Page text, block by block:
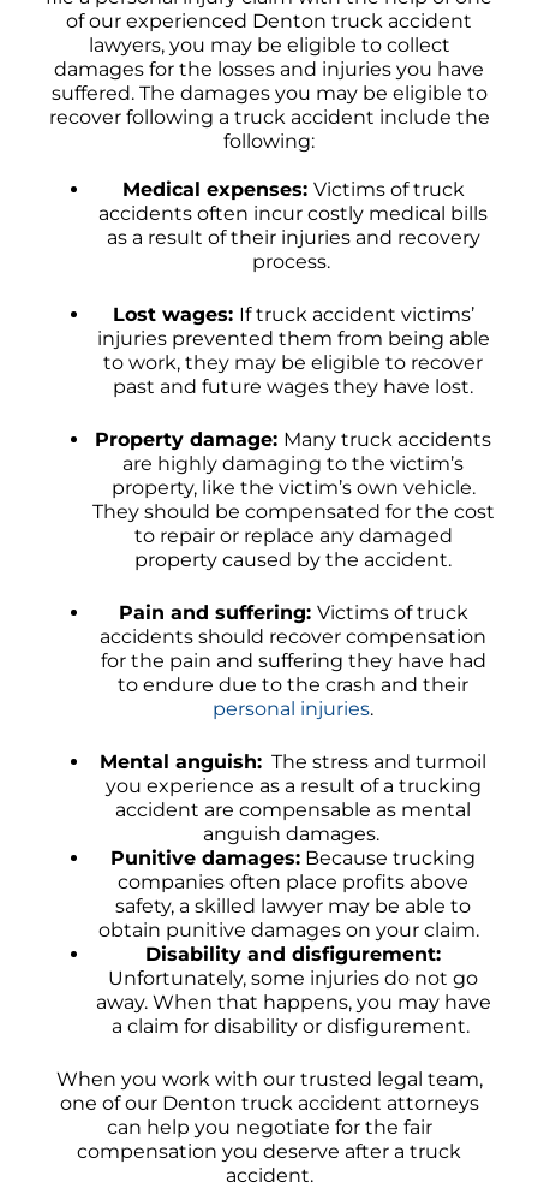
of our experienced Denton truck accident
lawyers, you may be eligible to collect
damages for the losses and injuries you have
suffered. The damages you may be eligible to
recover following a truck accident include the
following:
Medical expenses: Victims of truck
accidents often incur costly medical bills
as a result of their injuries and recovery
process.
Lost wages: If truck accident victims’
injuries prevented them from being able
to work, they may be eligible to recover
past and future wages they have lost.
Property damage: Many truck accidents
are highly damaging to the victim’s
property, like the victim’s own vehicle.
They should be compensated for the cost
to repair or replace any damaged
property caused by the accident.
Pain and suffering: Victims of truck
accidents should recover compensation
for the pain and suffering they have had
to endure due to the crash and their
personal injuries.
Mental anguish: The stress and turmoil
you experience as a result of a trucking
accident are compensable as mental
anguish damages.
Punitive damages: Because trucking
companies often place profits above
safety, a skilled lawyer may be able to
obtain punitive damages on your claim.
Disability and disfigurement:
Unfortunately, some injuries do not go
away. When that happens, you may have
a claim for disability or disfigurement.
When you work with our trusted legal team,
one of our Denton truck accident attorneys
can help you negotiate for the fair
compensation you deserve after a truck
accident.